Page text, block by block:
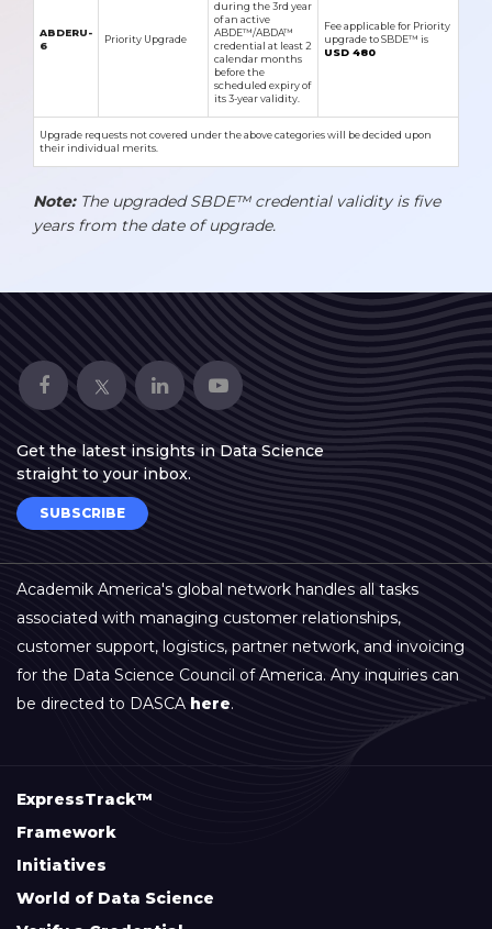
ABDERU-
6
Priority Upgrade
during the 3rd year
of an active
ABDE™/ABDA™
credential at least 2
calendar months
before the
scheduled expiry of
its 3-year validity.
Fee applicable for Priority
upgrade to SBDE™ is
USD 480
Upgrade requests not covered under the above categories will be decided upon
their individual merits.
Note:The upgraded SBDE™ credential validity is five
years from the date of upgrade.
Get the latest insights in Data Science
straight to your inbox.
SUBSCRIBE
Academik America's global network handles all tasks
associated with managing customer relationships,
customer support, logistics, partner network, and invoicing
for the Data Science Council of America. Any inquiries can
be directed to DASCA here.
ExpressTrack™
Framework
Initiatives
World of Data Science